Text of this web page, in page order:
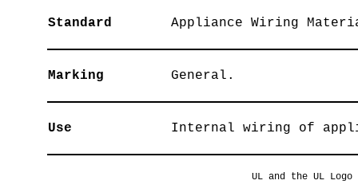
Standard Appliance Wiring
Marking General.
Use Internal wiring of
UL and the UL